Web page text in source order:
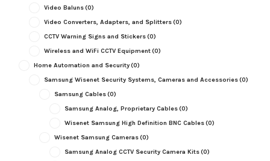
Video Baluns(0)
Video Converters, Adapters, and Splitters(0)
CCTV Warning Signs and Stickers(0)
Wireless and WiFi CCTV Equipment(0)
Home Automation and Security(0)
Samsung Wisenet Security Systems, Cameras and Accessories(0)
Samsung Cables(0)
Samsung Analog, Proprietary Cables(0)
Wisenet Samsung High Definition BNC Cables(0)
Wisenet Samsung Cameras(0)
Samsung Analog CCTV Security Camera Kits(0)